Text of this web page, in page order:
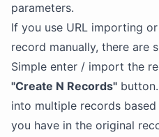
parameters.
If you use URL importing
record manually, there are
Simple enter / import the
"Create N Records"
into multiple records
you have in the original